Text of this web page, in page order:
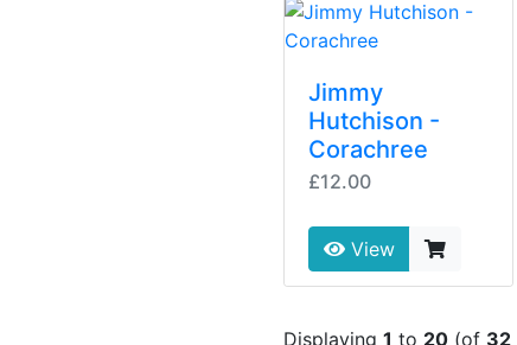
Jimmy
Hutchison -
Corachree
£12.00
View
Displaying 1 to 20 (of 32